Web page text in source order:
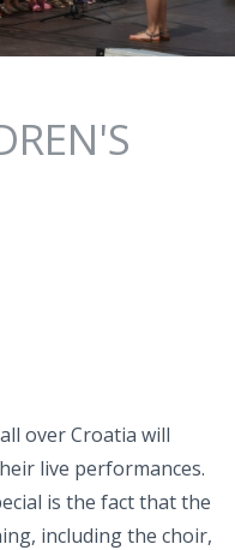
over Croatia will
live performances.
is the fact that the
including the choir,